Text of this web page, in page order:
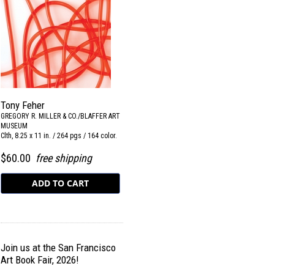
Tony Feher
GREGORY R. MILLER & CO./BLAFFER ART
MUSEUM
Clth, 8.25 x 11 in. / 264 pgs / 164 color.
$60.00 free shipping
Join us at the San Francisco
Art Book Fair, 2026!